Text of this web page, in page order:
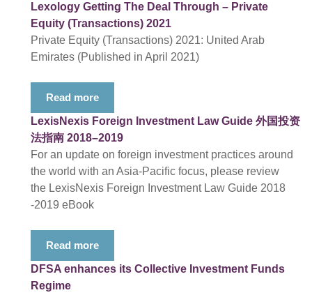
Lexology Getting The Deal Through – Private
Equity (Transactions) 2021
Private Equity (Transactions) 2021: United Arab
Emirates (Published in April 2021)
Read more
LexisNexis Foreign Investment Law Guide 外国投资
法指南 2018–2019
For an update on foreign investment practices around
the world with an Asia-Pacific focus, please review
the LexisNexis Foreign Investment Law Guide 2018
-2019 eBook
Read more
DFSA enhances its Collective Investment Funds
Regime